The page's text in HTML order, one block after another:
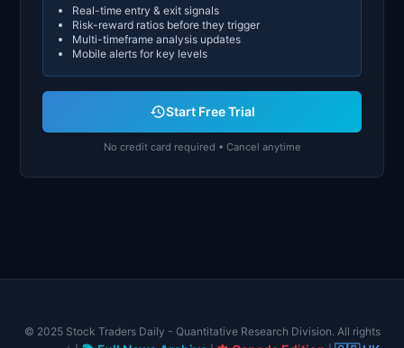
Real-time entry & exit signals
Risk-reward ratios before they trigger
Multi-timeframe analysis updates
Mobile alerts for key levels
Start Free Trial
No credit card required • Cancel anytime
© 2025 Stock Traders Daily - Quantitative Research Division. All rights